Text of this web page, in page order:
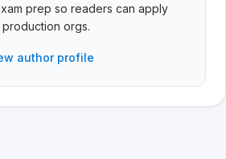
prep so readers can apply
orgs.
author profile